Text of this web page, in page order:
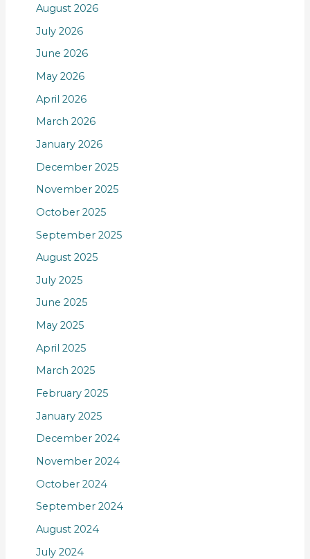
August 2026
July 2026
June 2026
May 2026
April 2026
March 2026
January 2026
December 2025
November 2025
October 2025
September 2025
August 2025
July 2025
June 2025
May 2025
April 2025
March 2025
February 2025
January 2025
December 2024
November 2024
October 2024
September 2024
August 2024
July 2024